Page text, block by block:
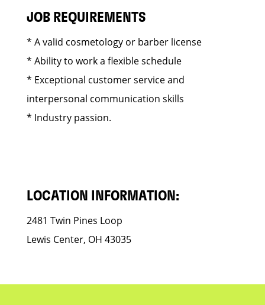
JOB REQUIREMENTS
* A valid cosmetology or barber license
* Ability to work a flexible schedule
* Exceptional customer service and
interpersonal communication skills
* Industry passion.
LOCATION INFORMATION:
2481 Twin Pines Loop
Lewis Center, OH 43035